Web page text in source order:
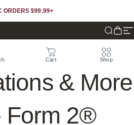
ORDERS $99.99+
Search
Cart
Cart Shop
& More
Form 2®